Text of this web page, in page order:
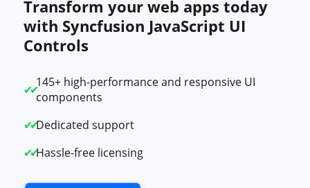
Transform your web apps today
with Syncfusion JavaScript UI
Controls
145+ high-performance and responsive UI
components
Dedicated support
Hassle-free licensing